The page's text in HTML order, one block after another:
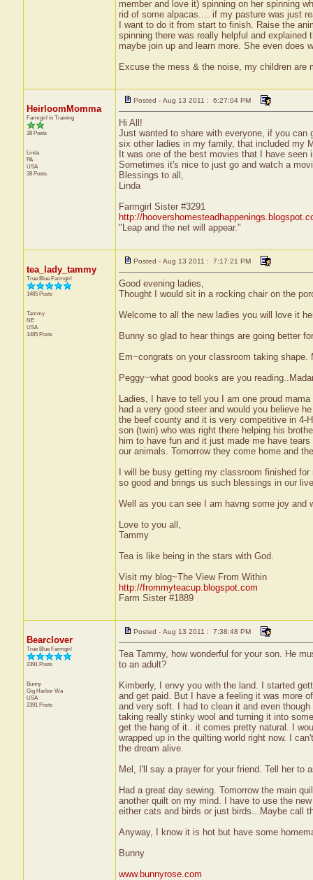
member and love it) spinning on her spinning
rid of some alpacas.... if my pasture was just
I want to do it from start to finish. Raise the
spinning there was really helpful and
maybe join up and learn more. She even
Excuse the mess & the noise, my children are
HeirloomMomma
Farmgirl in Training
38 Posts
Linda
PA
USA
38 Posts
Posted - Aug 13 2011 : 6:27:04 PM
Hi All!
Just wanted to share with everyone, if you
six other ladies in my family, that included my
It was one of the best movies that I have
Sometimes it's nice to just go and watch a
Blessings to all,
Linda
Farmgirl Sister #3291
http://
"Leap and the net will appear."
tea_lady_tammy
True Blue Farmgirl
1485 Posts
Tammy
NE
USA
1485 Posts
Posted - Aug 13 2011 : 7:17:21 PM
Good evening ladies,
Thought I would sit in a rocking chair on the
Welcome to all the new ladies you will love it
Bunny so glad to hear things are going better
Em~congrats on your classroom taking
Peggy~what good books are you
Ladies, I have to tell you I am one proud
had a very good steer and would you believe
the beef county and it is very competitive in 4-
son (twin) who was right there helping his
him to have fun and it just made me have
our animals. Tomorrow they come home and
I will be busy getting my classroom finished
so good and brings us such blessings in our
Well as you can see I am havng some joy
Love to you all,
Tammy
Tea is like being in the stars with God.
Visit my blog~The View From Within
http://frommyteacup.blogspot.com
Farm Sister #1889
Bearclover
True Blue Farmgirl
2391 Posts
Bunny
Gig Harbor Wa
USA
2391 Posts
Posted - Aug 13 2011 : 7:38:48 PM
Tea Tammy, how wonderful for your son. He
to an adult?
Kimberly, I envy you with the land. I started
and get paid. But I have a feeling it was more
and very soft. I had to clean it and even
taking really stinky wool and turning it into
get the hang of it.. it comes pretty natural. I
wrapped up in the quilting world right now. I
the dream alive.
Mel, I'll say a prayer for your friend. Tell her to
Had a great day sewing. Tomorrow the main
another quilt on my mind. I have to use the
either cats and birds or just birds...Maybe call
Anyway, I know it is hot but have some
Bunny
www.bunnyrose.com